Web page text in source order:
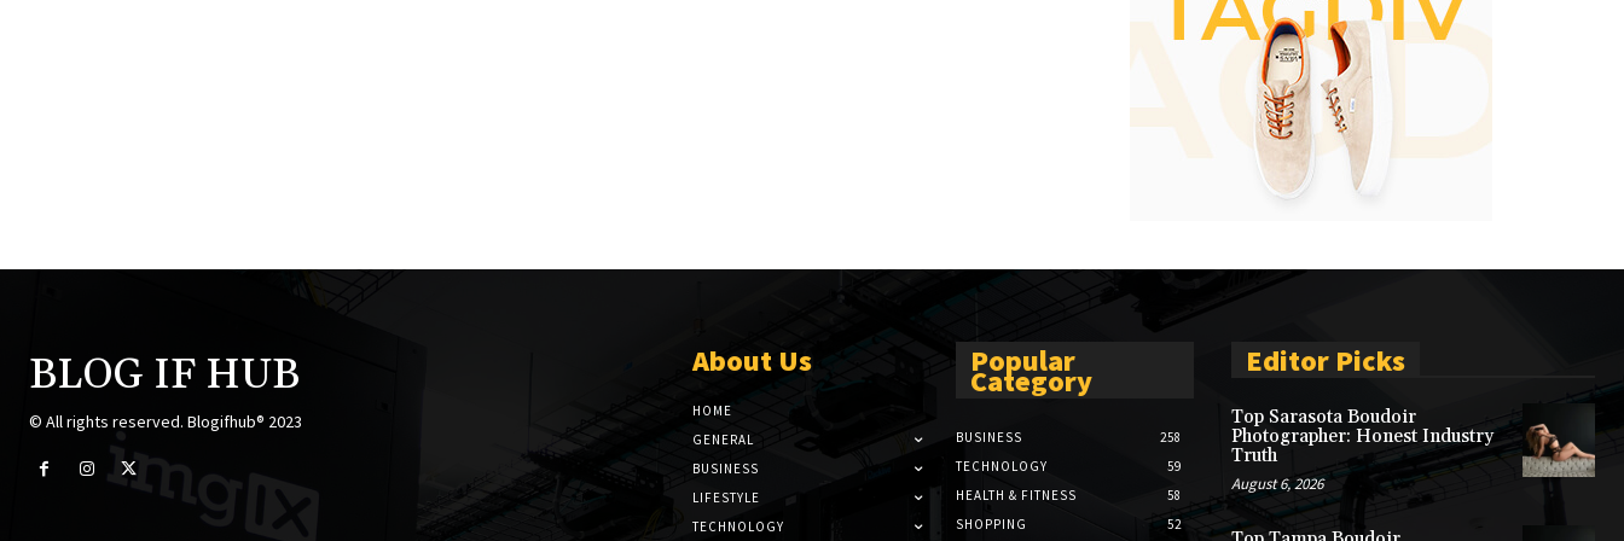
BLOG IF HUB
© All rights reserved. Blogifhub® 2023
About Us
HOME
GENERAL
BUSINESS
LIFESTYLE
TECHNOLOGY
Popular
Category
BUSINESS
258
TECHNOLOGY
59
HEALTH & FITNESS
58
SHOPPING
52
Editor Picks
Top Sarasota Boudoir
Photographer: Honest Industry
Truth
August 6, 2026